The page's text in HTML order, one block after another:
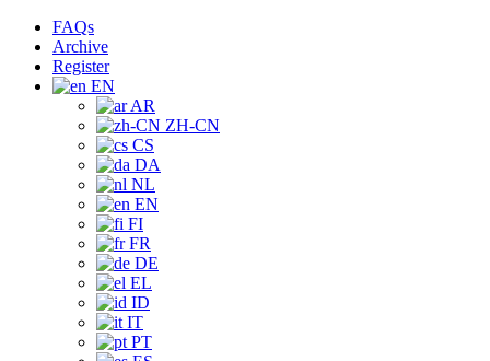
Skip
content
Facebook
Instagram
YouTube
Tiktok FAQs
Archive
Register
EN
AR
ZH-CN
CS
DA
NL
EN
FI
FR
DE
EL
ID
IT
PT